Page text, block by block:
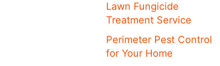
Lawn Fungicide
Treatment Service
Perimeter Pest Control
for Your Home